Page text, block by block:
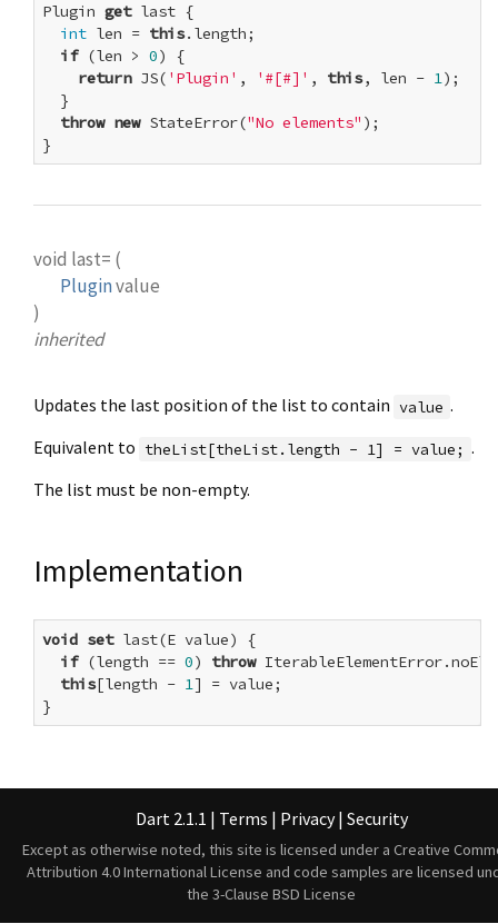
Plugin get last {
int len = this.length;
if (len > 0) {
return JS( 'Plugin' , '#[#]' , this, len - 1);
  }
throw new StateError("No elements" );
}
void last= (
Pluginvalue
)
inherited
Updates the last position of the list to contain value .
Equivalent to theList[theList.length - 1] = value; .
The list must be non-empty.
Implementation
void set last(E value) {
if (length == 0) throw
this[length - 1 ] = value;
}
Dart 2.1.1 | Terms | Privacy | Security
Except as otherwise noted, this site is licensed under a Creative
Attribution 4.0 International License and code samples are licensed
the 3-Clause BSD License